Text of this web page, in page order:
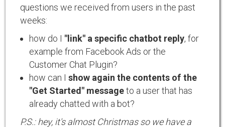
questions we received from users in the past
weeks:
how do I "link" a specific chatbot reply, for
example from Facebook Ads or the
Customer Chat Plugin?
how can Ishow again the contents of the
"Get Started" messageto a user that has
already chatted with a bot?
P.S.: hey, it's almost Christmas so we have a